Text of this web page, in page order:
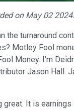
on May 02 2024.
the turnaround
Motley Fool
Money. I'm
Jason Hall.
great. It is